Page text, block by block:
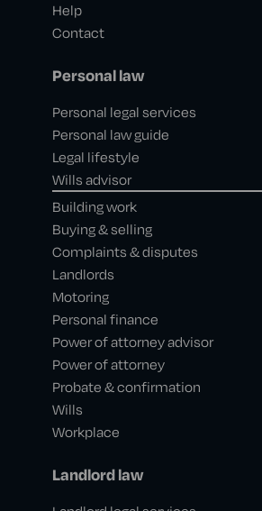
Help
Contact
Personal law
Personal legal services
Personal law guide
Legal lifestyle
Wills advisor
Building work
Buying & selling
Complaints & disputes
Landlords
Motoring
Personal finance
Power of attorney advisor
Power of attorney
Probate & confirmation
Wills
Workplace
Landlord law